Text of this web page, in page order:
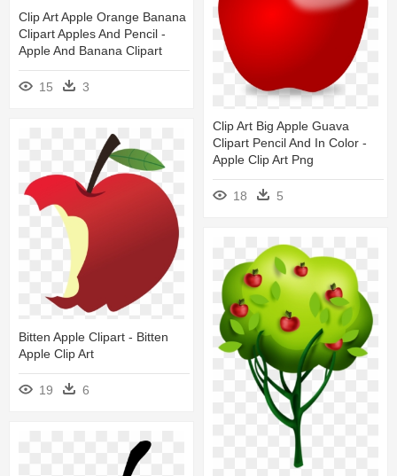
Clip Art Apple Orange Banana
Clipart Apples And Pencil -
Apple And Banana Clipart
15 3
Clip Art Big Apple Guava
Clipart Pencil And In Color -
Apple Clip Art Png
18 5
Bitten Apple Clipart - Bitten
Apple Clip Art
19 6